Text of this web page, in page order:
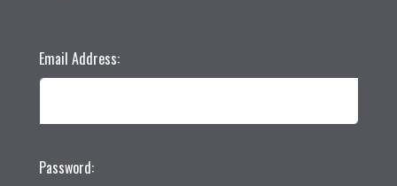
Email Address:
Password: